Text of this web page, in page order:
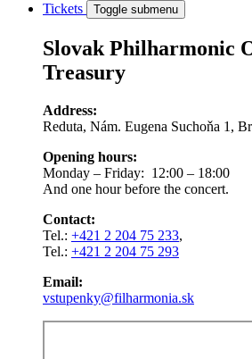
Tickets
Toggle submenu
Slovak Philharmonic
Treasury
Address:
Reduta, Nám. Eugena Suchoňa 1,
Opening hours:
Monday – Friday: 12:00 – 18:00
And one hour before the concert.
Contact:
Tel.: +421 2 204 75 233,
Tel.: +421 2 204 75 293
Email:
vstupenky@filharmonia.sk